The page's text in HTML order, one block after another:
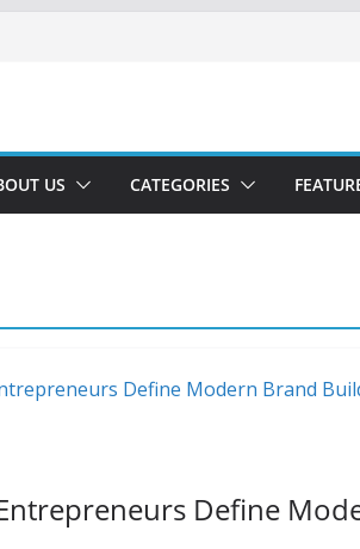
US CATEGORIES
Define